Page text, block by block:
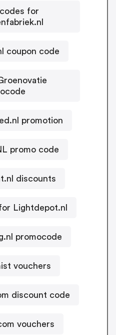
for
coupon code
promotion
promo code
discounts
Lightdepot.nl
promocode
vouchers
discount code
vouchers